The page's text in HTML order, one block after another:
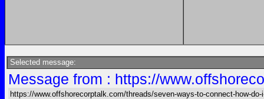
Selected message:
Message from : https://
https://www.offshorecorptalk.com/threads/seven-ways-to-connect-how-do-